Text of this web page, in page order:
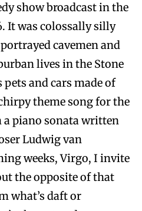
show broadcast in the
It was colossally silly
cavemen and
lives in the Stone
and cars made of
theme song for the
a piano sonata written
Ludwig van
weeks, Virgo, I invite
the opposite of that
what’s daft or